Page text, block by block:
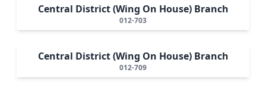
Central District (Wing On House) Branch
012-703
Central District (Wing On House) Branch
012-709